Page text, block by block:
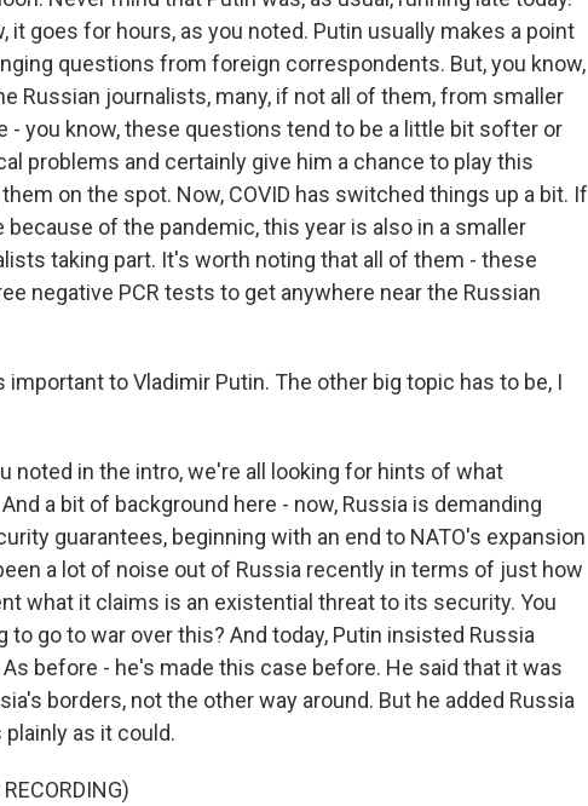
it goes for hours, as you noted. Putin usually makes a point
questions from foreign correspondents. But, you know,
Russian journalists, many, if not all of them, from smaller
- you know, these questions tend to be a little bit softer or
problems and certainly give him a chance to play this
on the spot. Now, COVID has switched things up a bit. If
because of the pandemic, this year is also in a smaller
taking part. It's worth noting that all of them - these
negative PCR tests to get anywhere near the Russian
important to Vladimir Putin. The other big topic has to be, I
noted in the intro, we're all looking for hints of what
a bit of background here - now, Russia is demanding
guarantees, beginning with an end to NATO's expansion
a lot of noise out of Russia recently in terms of just how
what it claims is an existential threat to its security. You
to go to war over this? And today, Putin insisted Russia
before - he's made this case before. He said that it was
borders, not the other way around. But he added Russia
as it could.